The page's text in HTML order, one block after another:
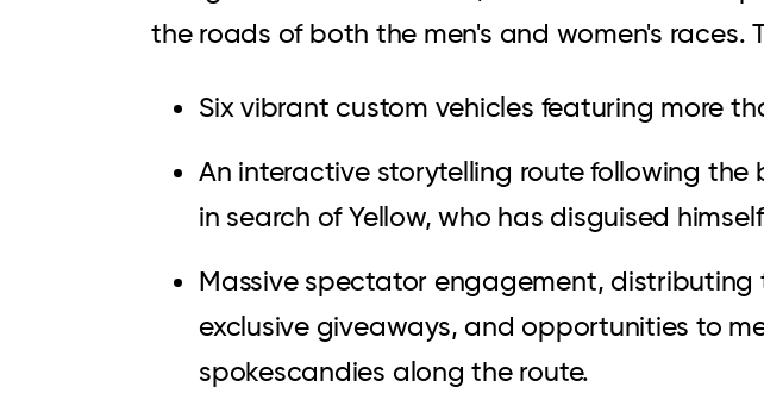
the roads of both the men's and women's
Six vibrant custom vehicles featuring more
An interactive storytelling route following
in search of Yellow, who has disguised
Massive spectator engagement, distributing
exclusive giveaways, and opportunities to
spokescandies along the route.